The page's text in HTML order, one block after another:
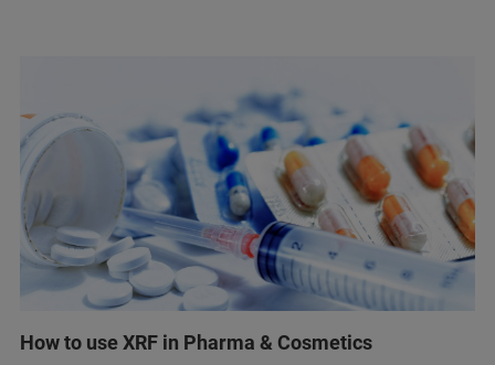
How to use XRF in Pharma & Cosmetics